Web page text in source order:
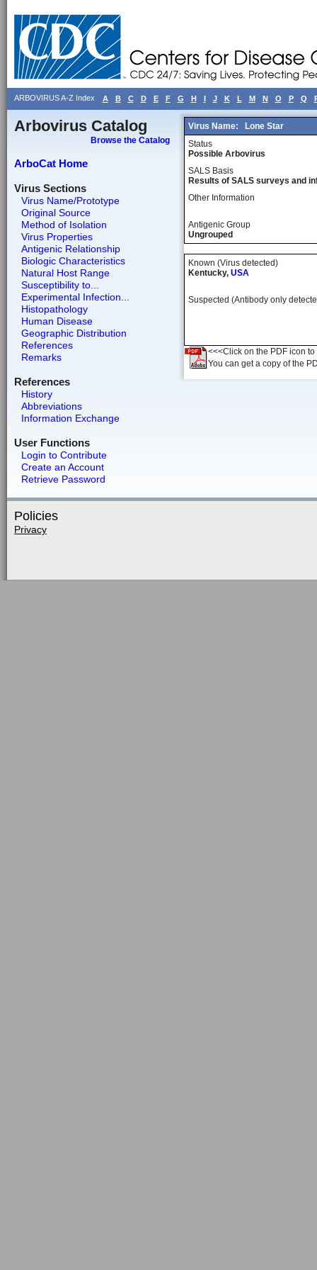
ARBOVIRUS A-Z Index A B C D E F G H I J K L M N O P Q
Arbovirus Catalog
Browse the Catalog
ArboCat Home
Virus Sections
Virus Name/Prototype
Original Source
Method of Isolation
Virus Properties
Antigenic Relationship
Biologic Characteristics
Natural Host Range
Susceptibility to...
Experimental Infection...
Histopathology
Human Disease
Geographic Distribution
References
Remarks
References
History
Abbreviations
Information Exchange
User Functions
Login to Contribute
Create an Account
Retrieve Password
Virus Name:
Lone Star
Status
Possible Arbovirus
SALS Basis
Results of SALS surveys and
Other Information
Antigenic Group
Ungrouped
Known (Virus detected)
Kentucky, USA
Suspected (Antibody only
<<<Click on the PDF icon
You can get a copy of the
Policies
Privacy